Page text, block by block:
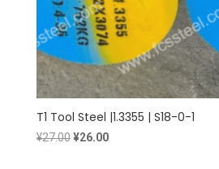
T1 Tool Steel |1.3355 | S18-0-1
¥27.00 Original
¥26.00Current